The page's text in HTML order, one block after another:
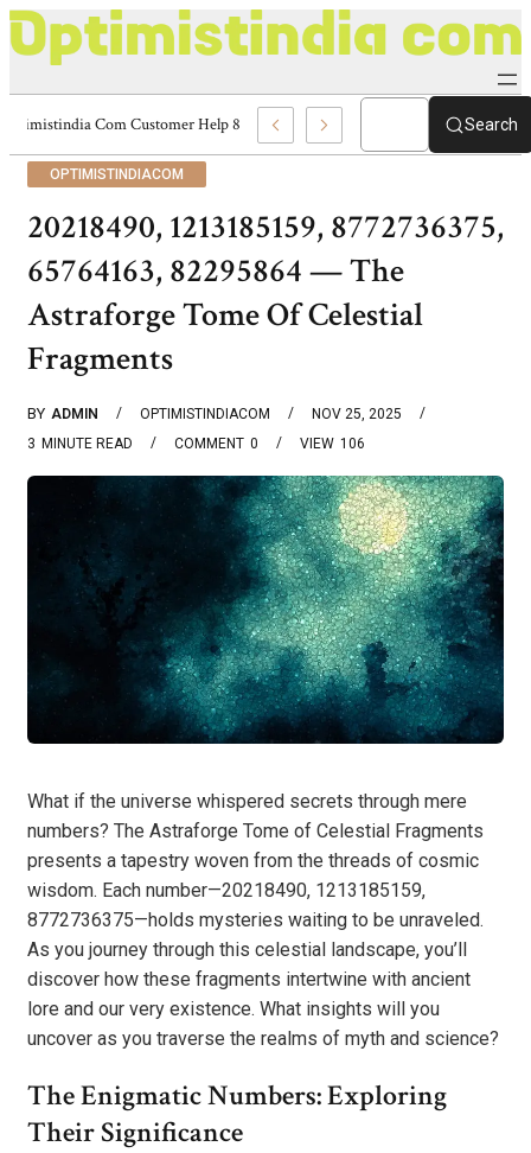
Optimistindia Com Customer Help 8336690174 Center Search
OPTIMISTINDIACOM
20218490, 1213185159, 8772736375,
65764163, 82295864 — The
Astraforge Tome Of Celestial
Fragments
BY ADMIN OPTIMISTINDIACOM
NOV 25, 2025
3 MINUTE READ 0
COMMENT 106
VIEW
What if the universe whispered secrets through mere
numbers? The Astraforge Tome of Celestial Fragments
presents a tapestry woven from the threads of cosmic
wisdom. Each number—20218490, 1213185159,
8772736375—holds mysteries waiting to be unraveled.
As you journey through this celestial landscape, you’ll
discover how these fragments intertwine with ancient
lore and our very existence. What insights will you
uncover as you traverse the realms of myth and science?
The Enigmatic Numbers: Exploring
Their Significance